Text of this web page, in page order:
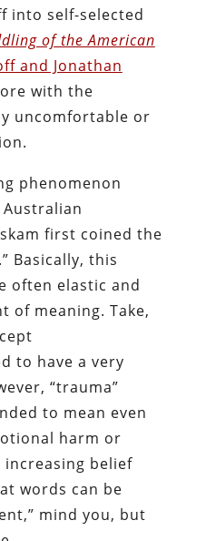
into self-selected
of the American
and Jonathan
with the
uncomfortable or
phenomenon
first coined the
Basically, this
often elastic and
of meaning. Take,
to have a very
“trauma”
to mean even
harm or
belief
words can be
mind you, but